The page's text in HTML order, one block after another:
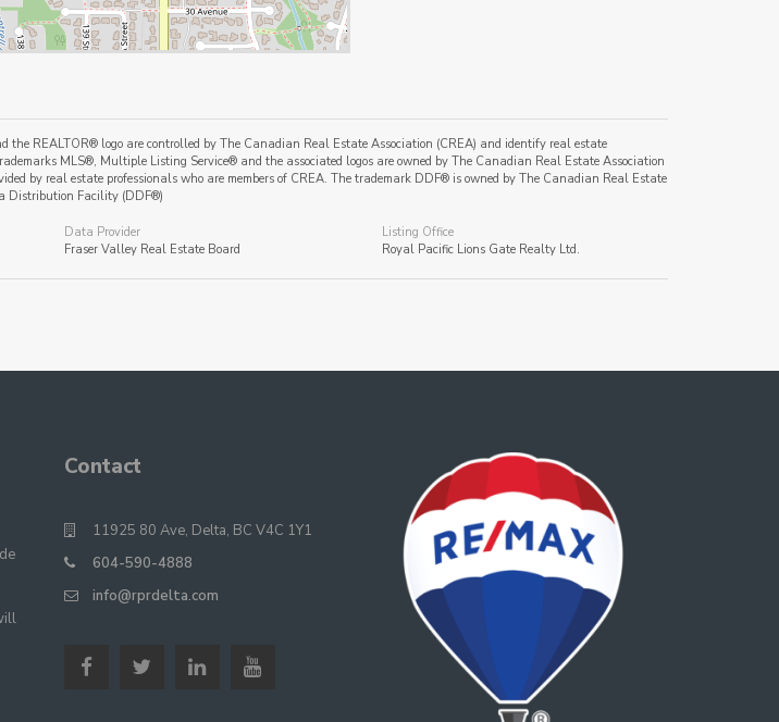
the REALTOR® logo are controlled by The Canadian Real Estate Association (CREA) and identify real estate
MLS®, Multiple Listing Service® and the associated logos are owned by The Canadian Real Estate Association
by real estate professionals who are members of CREA. The trademark DDF® is owned by The Canadian Real Estate
Distribution Facility (DDF®)
Data Provider
Fraser Valley Real Estate Board
Listing Office
Royal Pacific Lions Gate Realty Ltd.
Contact
11925 80 Ave, Delta, BC V4C 1Y1
604-590-4888
info@rprdelta.com